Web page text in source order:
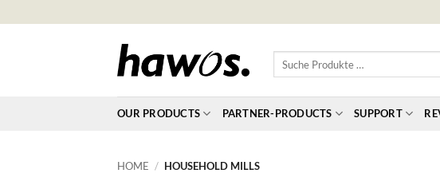
to
Suche
OUR PRODUCTS PARTNER-PRODUCTS SUPPORT
HOME / HOUSEHOLD MILLS